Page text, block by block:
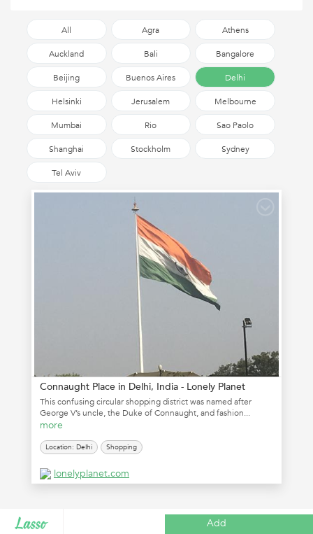
All Agra Athens
Auckland Bali Bangalore
Beijing Buenos Aires Delhi
Helsinki Jerusalem Melbourne
Mumbai Rio Sao Paolo
Shanghai Stockholm Sydney
Tel Aviv
Connaught Place in Delhi, India - Lonely Planet
This confusing circular shopping district was named after
George V’s uncle, the Duke of Connaught, and fashion...
more
Location: Delhi Shopping
lonelyplanet.com
Add